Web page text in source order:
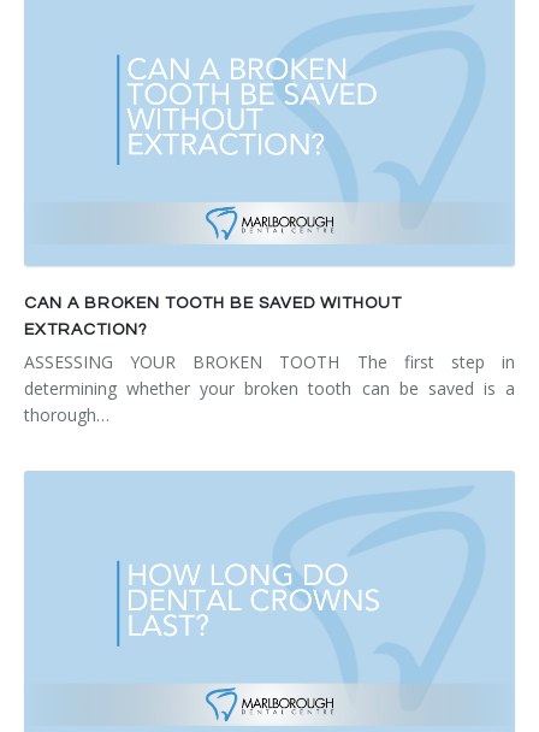
CAN A BROKEN TOOTH BE SAVED WITHOUT
EXTRACTION?
ASSESSING YOUR BROKEN TOOTH The first step in
determining whether your broken tooth can be saved is a
thorough…